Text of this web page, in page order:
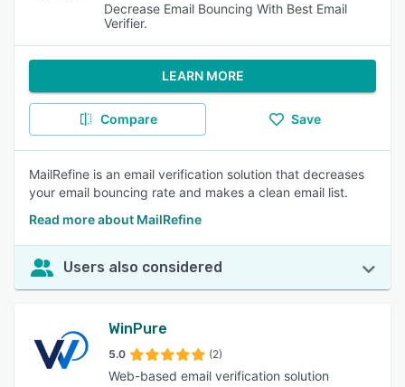
Decrease Email Bouncing With Best Email
Verifier.
LEARN MORE
Compare Save
MailRefine is an email verification solution that decreases
your email bouncing rate and makes a clean email list.
Read more about MailRefine
Users also considered
WinPure
5.0 (2)
Web-based email verification solution